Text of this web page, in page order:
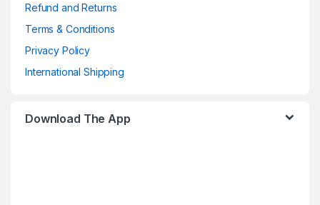
Refund and Returns
Terms & Conditions
Privacy Policy
International Shipping
Download The App